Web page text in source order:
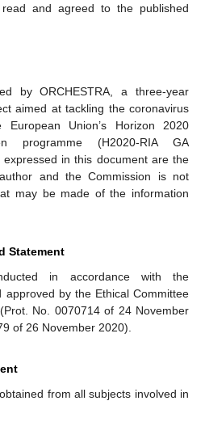
and agreed to the published
by ORCHESTRA, a three-year
aimed at tackling the coronavirus
Union’s Horizon 2020
programme (H2020-RIA GA
in this document are the
and the Commission is not
may be made of the information
Statement
in accordance with the
approved by the Ethical Committee
No. 0070714 of 24 November
of 26 November 2020).
from all subjects involved in